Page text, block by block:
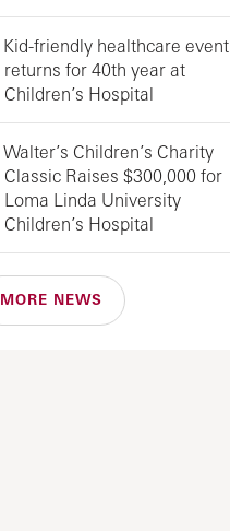
Kid-friendly healthcare event
returns for 40th year at
Children’s Hospital
Walter’s Children’s Charity
Classic Raises $300,000 for
Loma Linda University
Children’s Hospital
MORE NEWS